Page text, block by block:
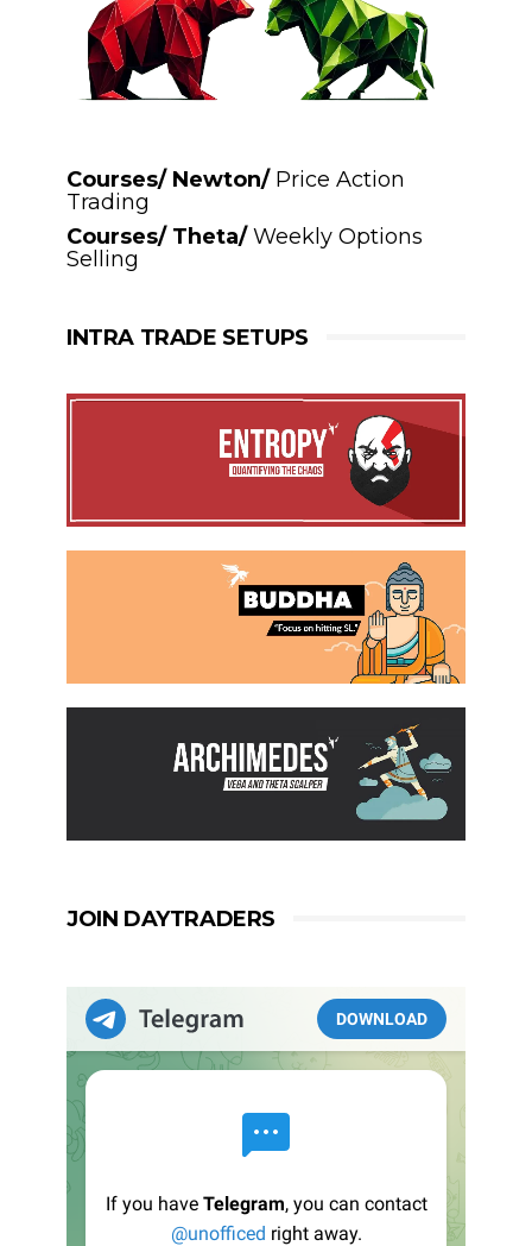
Courses/ Newton/ Price Action
Trading
Courses/ Theta/Weekly Options
Selling
INTRA TRADE SETUPS
JOIN DAYTRADERS